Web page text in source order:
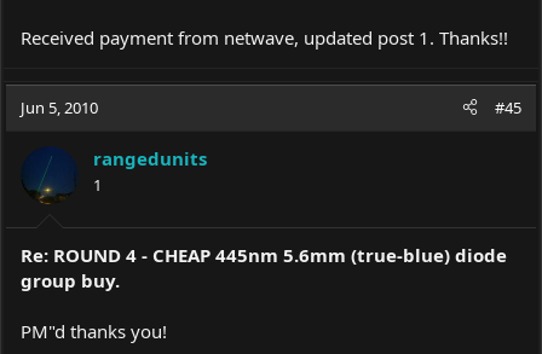
Received payment from netwave, updated post 1. Thanks!!
Jun 5, 2010 #45
rangedunits
1
Re: ROUND 4 - CHEAP 445nm 5.6mm (true-blue) diode
group buy.
PM"d thanks you!